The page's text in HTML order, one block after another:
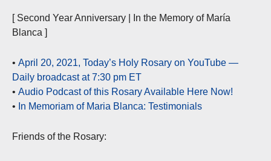
[ Second Year Anniversary | In the Memory of María
Blanca ]
• April 20, 2021, Today’s Holy Rosary on YouTube —
Daily broadcast at 7:30 pm ET
• Audio Podcast of this Rosary Available Here Now!
• In Memoriam of Maria Blanca: Testimonials
Friends of the Rosary: